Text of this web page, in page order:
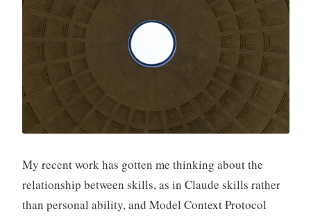
My recent work has gotten me thinking about the
relationship between skills, as in Claude skills rather
than personal ability, and Model Context Protocol